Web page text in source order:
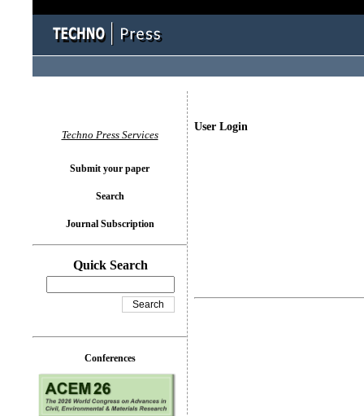
User Login
Techno Press Services
Submit your paper
Search
Journal Subscription
Quick Search
Conferences